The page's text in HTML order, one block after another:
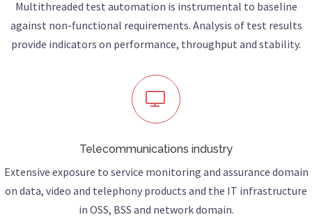
Multithreaded test automation is instrumental to baseline
against non-functional requirements. Analysis of test results
provide indicators on performance, throughput and stability.
Telecommunications industry
Extensive exposure to service monitoring and assurance domain
on data, video and telephony products and the IT infrastructure
in OSS, BSS and network domain.